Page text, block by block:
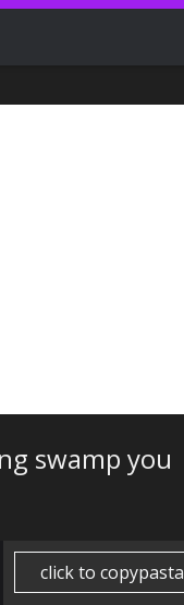
swamp you
click to copypasta